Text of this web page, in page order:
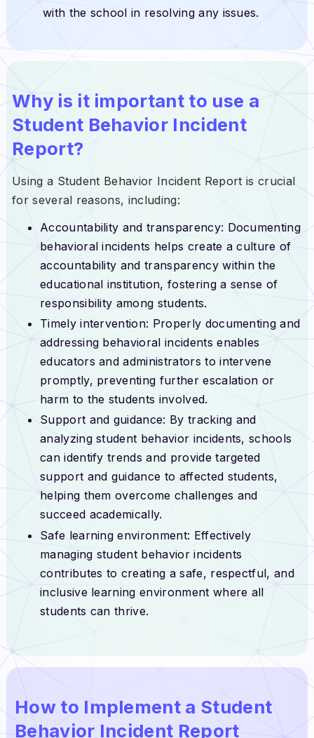
with the school in resolving any issues.
Why is it important to use a
Student Behavior Incident
Report?
Using a Student Behavior Incident Report is crucial
for several reasons, including:
Accountability and transparency: Documenting
behavioral incidents helps create a culture of
accountability and transparency within the
educational institution, fostering a sense of
responsibility among students.
Timely intervention: Properly documenting and
addressing behavioral incidents enables
educators and administrators to intervene
promptly, preventing further escalation or
harm to the students involved.
Support and guidance: By tracking and
analyzing student behavior incidents, schools
can identify trends and provide targeted
support and guidance to affected students,
helping them overcome challenges and
succeed academically.
Safe learning environment: Effectively
managing student behavior incidents
contributes to creating a safe, respectful, and
inclusive learning environment where all
students can thrive.
How to Implement a Student
Behavior Incident Report